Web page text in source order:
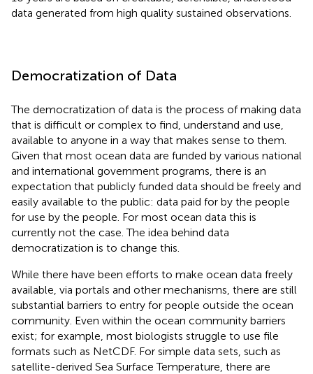
data generated from high quality sustained observations.
Democratization of Data
The democratization of data is the process of making data
that is difficult or complex to find, understand and use,
available to anyone in a way that makes sense to them.
Given that most ocean data are funded by various national
and international government programs, there is an
expectation that publicly funded data should be freely and
easily available to the public: data paid for by the people
for use by the people. For most ocean data this is
currently not the case. The idea behind data
democratization is to change this.
While there have been efforts to make ocean data freely
available, via portals and other mechanisms, there are still
substantial barriers to entry for people outside the ocean
community. Even within the ocean community barriers
exist; for example, most biologists struggle to use file
formats such as NetCDF. For simple data sets, such as
satellite-derived Sea Surface Temperature , there are